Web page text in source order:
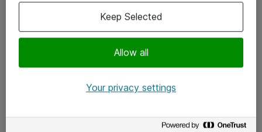
x.com
Allow all
Keep Selected
Your privacy settings